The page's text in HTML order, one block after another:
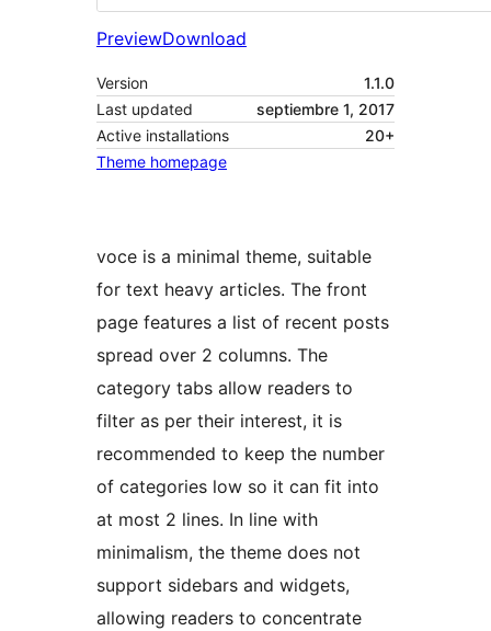
PreviewDownload
Version
1.1.0
Last updated
septiembre 1, 2017
Active installations
20+
Theme homepage
voce is a minimal theme, suitable
for text heavy articles. The front
page features a list of recent posts
spread over 2 columns. The
category tabs allow readers to
filter as per their interest, it is
recommended to keep the number
of categories low so it can fit into
at most 2 lines. In line with
minimalism, the theme does not
support sidebars and widgets,
allowing readers to concentrate